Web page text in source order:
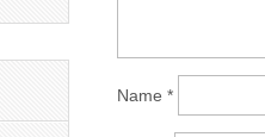
Name *